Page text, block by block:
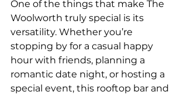
One of the things that make The
Woolworth truly special is its
versatility. Whether you’re
stopping by for a casual happy
hour with friends, planning a
romantic date night, or hosting a
special event, this rooftop bar and